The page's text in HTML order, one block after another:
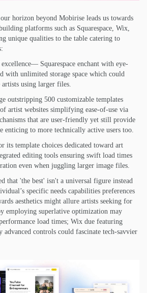
horizon beyond Mobirise leads us towards
platforms such as Squarespace, Wix,
unique qualities to the table catering to
Squarespace enchant with eye-
with unlimited storage space which could
using larger files.
outstripping 500 customizable templates
artist websites simplifying ease-of-use via
that are user-friendly yet still provide
enticing to more technically active users too.
its template choices dedicated toward art
editing tools ensuring swift load times
even when juggling larger image files.
that 'the best' isn't a universal figure instead
specific needs capabilities preferences
aesthetics might allure artists seeking for
employing superlative optimization may
load times; Wix due featuring
advanced controls could fascinate tech-savvier